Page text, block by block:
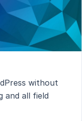
without
and all field